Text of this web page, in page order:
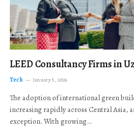
LEED Consultancy Firms in
Tech January 5, 2026
The adoption of international green
increasing rapidly across Central Asia,
exception. With growing…